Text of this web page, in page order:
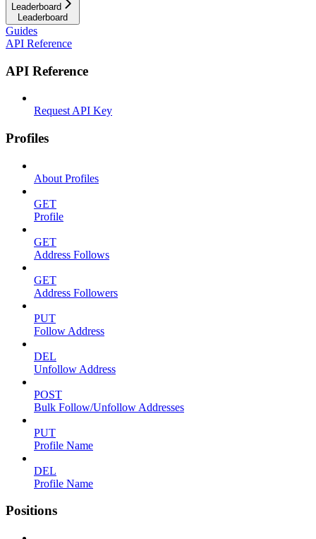
Leaderboard
Leaderboard
Guides
API Reference
API Reference
Request API Key
Profiles
About Profiles
GET
Profile
GET
Address Follows
GET
Address Followers
PUT
Follow Address
DEL
Unfollow Address
POST
Bulk Follow/Unfollow Addresses
PUT
Profile Name
DEL
Profile Name
Positions